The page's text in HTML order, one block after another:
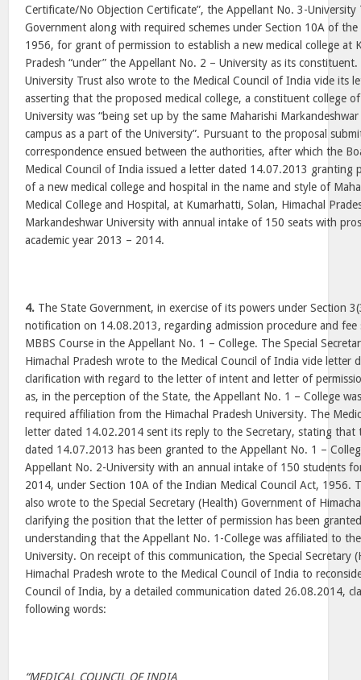
Certificate/No Objection Certificate”, the Appellant No. 3-
Government along with required schemes under Section 10A of
1956, for grant of permission to establish a new medical college at
Pradesh “under” the Appellant No. 2 – University as its
University Trust also wrote to the Medical Council of India vide its
asserting that the proposed medical college, a constituent college
University was “being set up by the same Maharishi
campus as a part of the University”. Pursuant to the proposal
correspondence ensued between the authorities, after which the
Medical Council of India issued a letter dated 14.07.2013 granting
of a new medical college and hospital in the name and style of
Medical College and Hospital, at Kumarhatti, Solan, Himachal
Markandeshwar University with annual intake of 150 seats with
academic year 2013 – 2014.
4. The State Government, in exercise of its powers under Section
notification on 14.08.2013, regarding admission procedure and
MBBS Course in the Appellant No. 1 – College. The Special
Himachal Pradesh wrote to the Medical Council of India vide letter
clarification with regard to the letter of intent and letter of
as, in the perception of the State, the Appellant No. 1 – College
required affiliation from the Himachal Pradesh University. The
letter dated 14.02.2014 sent its reply to the Secretary, stating that
dated 14.07.2013 has been granted to the Appellant No. 1 –
Appellant No. 2-University with an annual intake of 150 students
2014, under Section 10A of the Indian Medical Council Act, 1956.
also wrote to the Special Secretary (Health) Government of
clarifying the position that the letter of permission has been
understanding that the Appellant No. 1-College was affiliated to
University. On receipt of this communication, the Special Secretary
Himachal Pradesh wrote to the Medical Council of India to
Council of India, by a detailed communication dated 26.08.2014,
following words:
“MEDICAL COUNCIL OF INDIA